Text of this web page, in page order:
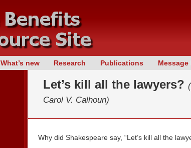
What’s new Research Publications Message
Let’s kill all the lawyers?
Carol V. Calhoun)
Why did Shakespeare say, “Let’s kill all the